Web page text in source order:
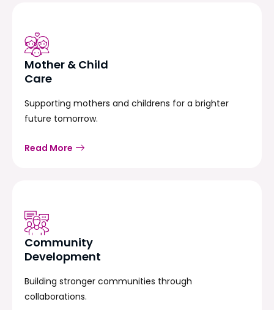
Mother & Child
Care
Supporting mothers and childrens for a brighter
future tomorrow.
Read More
Community
Development
Building stronger communities through
collaborations.